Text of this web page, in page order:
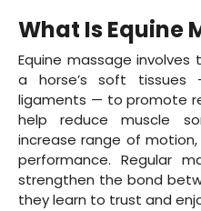
What Is Equine
Equine massage
a horse’s soft tissues
ligaments — to promote
help reduce muscle
increase range of
performance. Regular
strengthen the bond
they learn to trust and